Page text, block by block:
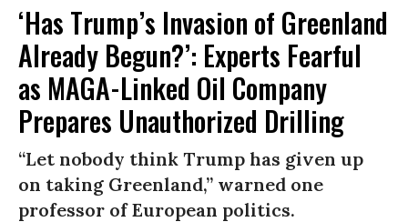
‘Has Trump’s Invasion of Greenland
Already Begun?’: Experts Fearful
as MAGA-Linked Oil Company
Prepares Unauthorized Drilling
“Let nobody think Trump has given up
on taking Greenland,” warned one
professor of European politics.